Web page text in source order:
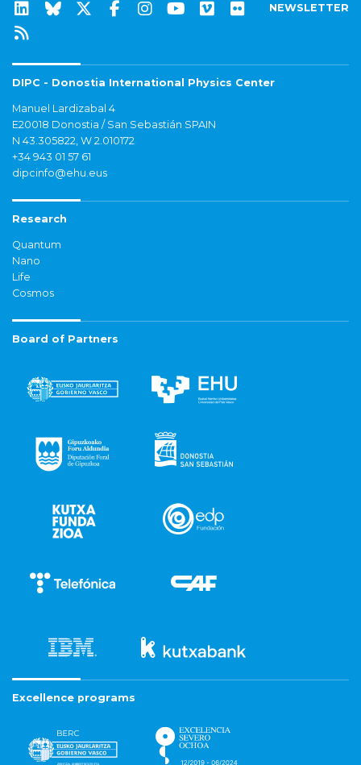
NEWSLETTER
DIPC - Donostia International Physics Center
Manuel Lardizabal 4
E20018 Donostia / San Sebastián SPAIN
N 43.305822, W 2.010172
+34 943 01 57 61
dipcinfo@ehu.eus
Research
Quantum
Nano
Life
Cosmos
Board of Partners
Excellence programs